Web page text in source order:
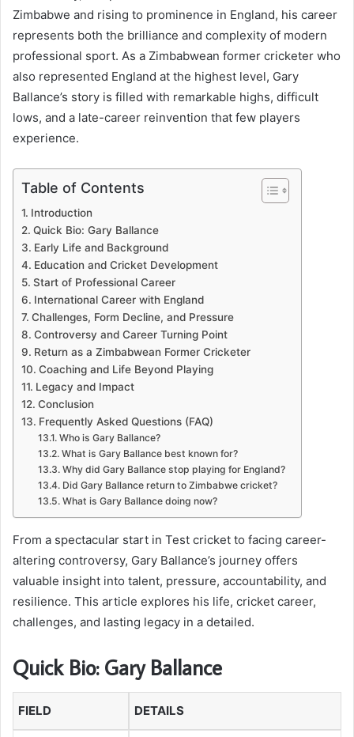
Zimbabwe and rising to prominence in England, his career
represents both the brilliance and complexity of modern
professional sport. As a Zimbabwean former cricketer who
also represented England at the highest level, Gary
Ballance’s story is filled with remarkable highs, difficult
lows, and a late-career reinvention that few players
experience.
Table of Contents
Introduction
Quick Bio: Gary Ballance
Early Life and Background
Education and Cricket Development
Start of Professional Career
International Career with England
Challenges, Form Decline, and Pressure
Controversy and Career Turning Point
Return as a Zimbabwean Former Cricketer
Coaching and Life Beyond Playing
Legacy and Impact
Conclusion
Frequently Asked Questions (FAQ)
Who is Gary Ballance?
What is Gary Ballance best known for?
Why did Gary Ballance stop playing for England?
Did Gary Ballance return to Zimbabwe cricket?
What is Gary Ballance doing now?
From a spectacular start in Test cricket to facing career-
altering controversy, Gary Ballance’s journey offers
valuable insight into talent, pressure, accountability, and
resilience. This article explores his life, cricket career,
challenges, and lasting legacy in a detailed.
Quick Bio: Gary Ballance
FIELD DETAILS